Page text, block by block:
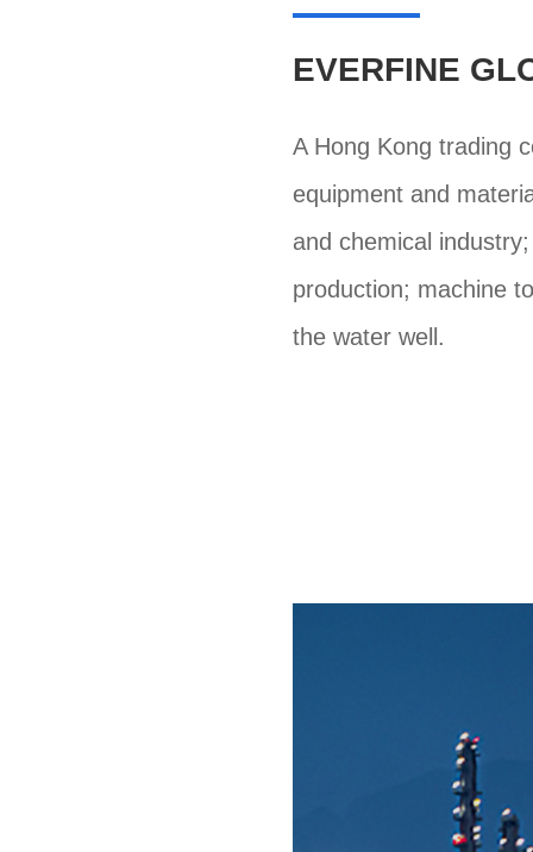
EVERFINE
A Hong Kong trading
equipment and
and chemical
production; machine
the water well.